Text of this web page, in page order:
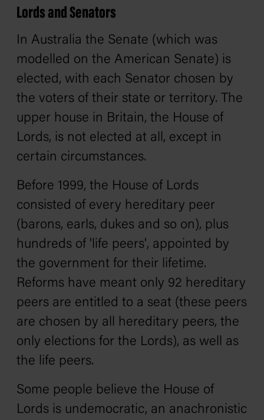
Lords and Senators
In Australia the Senate (which was
modelled on the American Senate) is
elected, with each Senator chosen by
the voters of their state or territory. The
upper house in Britain, the House of
Lords, is not elected at all, except in
certain circumstances.
Before 1999, the House of Lords
consisted of every hereditary peer
(barons, earls, dukes and so on), plus
hundreds of 'life peers', appointed by
the government for their lifetime.
Reforms have meant only 92 hereditary
peers are entitled to a seat (these peers
are chosen by all hereditary peers, the
only elections for the Lords), as well as
the life peers.
Some people believe the House of
Lords is undemocratic, an anachronistic